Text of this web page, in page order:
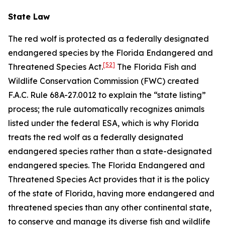
State Law
The red wolf is protected as a federally designated
endangered species by the Florida Endangered and
Threatened Species Act.[52] The Florida Fish and
Wildlife Conservation Commission (FWC) created
F.A.C. Rule 68A-27.0012 to explain the “state listing”
process; the rule automatically recognizes animals
listed under the federal ESA, which is why Florida
treats the red wolf as a federally designated
endangered species rather than a state-designated
endangered species. The Florida Endangered and
Threatened Species Act provides that it is the policy
of the state of Florida, having more endangered and
threatened species than any other continental state,
to conserve and manage its diverse fish and wildlife